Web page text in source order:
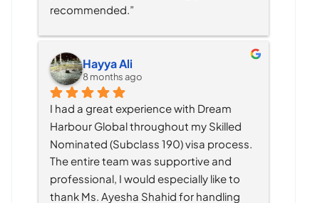
recommended.”
Hayya Ali
8 months ago
I had a great experience with Dream
Harbour Global throughout my Skilled
Nominated (Subclass 190) visa process.
The entire team was supportive and
professional, I would especially like to
thank Ms. Ayesha Shahid for handling